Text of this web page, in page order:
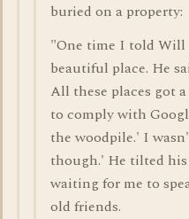
buried on a property:
"One time I told Will
beautiful place. He
All these places got
to comply with
the woodpile.' I
though.' He tilted
waiting for me to
old friends.